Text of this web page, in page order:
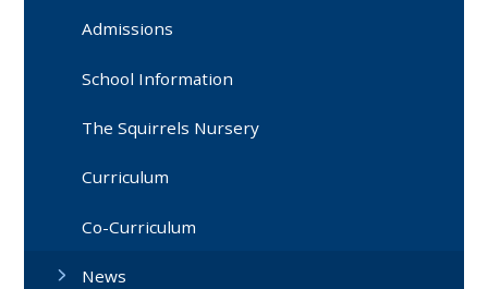
Admissions
School Information
The Squirrels Nursery
Curriculum
Co-Curriculum
News